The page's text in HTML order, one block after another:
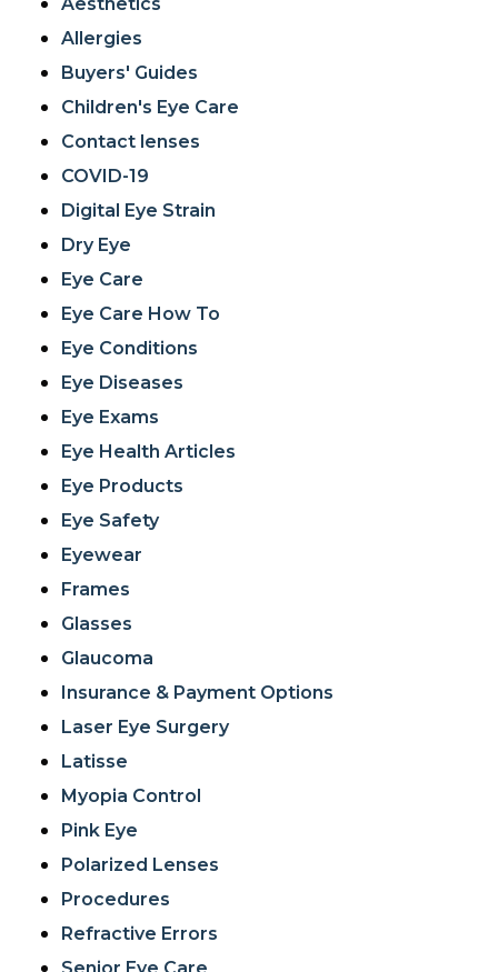
Allergies
Buyers' Guides
Children's Eye Care
Contact lenses
COVID-19
Digital Eye Strain
Dry Eye
Eye Care
Eye Care How To
Eye Conditions
Eye Diseases
Eye Exams
Eye Health Articles
Eye Products
Eye Safety
Eyewear
Frames
Glasses
Glaucoma
Insurance & Payment Options
Laser Eye Surgery
Latisse
Myopia Control
Pink Eye
Polarized Lenses
Procedures
Refractive Errors